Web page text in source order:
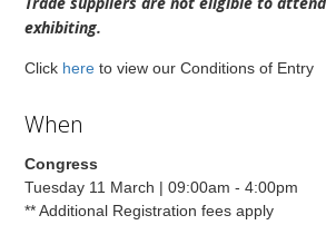
exhibiting.
Click here to view our Conditions of Entry
When
Congress
Tuesday 11 March | 09:00am - 4:00pm
** Additional Registration fees apply